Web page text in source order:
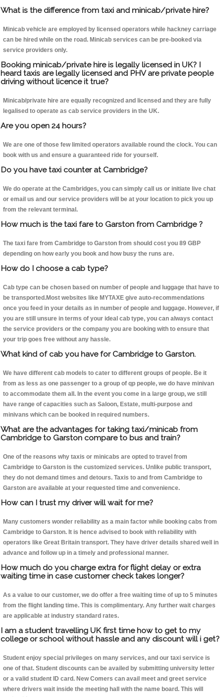
What is the difference from taxi and minicab/private hire?
Minicab vehicle are employed by licensed operators while hackney carriage
can be hired while on the road. Minicab services can be pre-booked via
service providers only.
Booking minicab/private hire is legally licensed in UK? I
heard taxis are legally licensed and PHV are private people
driving without licence it true?
Minicab/private hire are equally recognized and licensed and they are fully
legalised to operate as cab service providers in the UK.
Are you open 24 hours?
We are one of those few limited operators available round the clock. You can
book with us and ensure a guaranteed ride for yourself.
Do you have taxi counter at Cambridge?
We do operate at the Cambridges, you can simply call us or initiate live chat
or email us and our service providers will be at your location to pick you up
from the relevant terminal.
How much is the taxi fare to Garston from Cambridge ?
The taxi fare from Cambridge to Garston from should cost you 89 GBP
depending on how early you book and how busy the runs are.
How do I choose a cab type?
Cab type can be chosen based on number of people and luggage that have to
be transported.Most websites like MYTAXE give auto-recommendations
once you feed in your details as in number of people and luggage. However, if
you are still unsure in terms of your ideal cab type, you can always contact
the service providers or the company you are booking with to ensure that
your trip goes free without any hassle.
What kind of cab you have for Cambridge to Garston.
We have different cab models to cater to different groups of people. Be it
from as less as one passenger to a group of qp people, we do have minivan
to accommodate them all. In the event you come in a large group, we still
have range of capacities such as Saloon, Estate, multi-purpose and
minivans which can be booked in required numbers.
What are the advantages for taking taxi/minicab from
Cambridge to Garston compare to bus and train?
One of the reasons why taxis or minicabs are opted to travel from
Cambridge to Garston is the customized services. Unlike public transport,
they do not demand times and detours. Taxis to and from Cambridge to
Garston are available at your requested time and convenience.
How can I trust my driver will wait for me?
Many customers wonder reliability as a main factor while booking cabs from
Cambridge to Garston. It is hence advised to book with reliability with
operators like Great Britain transport. They have driver details shared well in
advance and follow up in a timely and professional manner.
How much do you charge extra for flight delay or extra
waiting time in case customer check takes longer?
As a value to our customer, we do offer a free waiting time of up to 5 minutes
from the flight landing time. This is complimentary. Any further wait charges
are applicable at industry standard rates.
I am a student travelling UK first time how to get to my
college or school without hassle and any discount will i get?
Student enjoy special privileges on many services, and our taxi service is
one of that. Student discounts can be availed by submitting university letter
or a valid student ID card. New Comers can avail meet and greet service
where drivers wait inside the meeting hall with the name board. This will